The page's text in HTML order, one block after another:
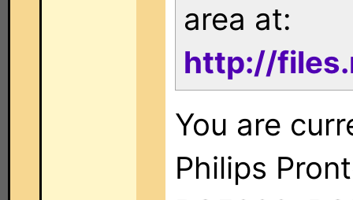
area at:
http://
You are
Philips